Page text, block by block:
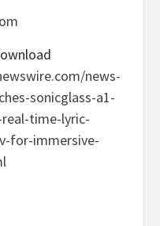
news-
sonicglass-a1-
time-lyric-
for-immersive-